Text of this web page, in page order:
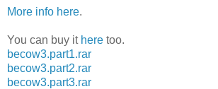
More info here.
You can buy it here too.
becow3.part1.rar
becow3.part2.rar
becow3.part3.rar